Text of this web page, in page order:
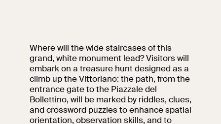
Education
School
Research
Open site
Exhibitions and
events
Let's meet at
Collegio Romano
Where will the wide staircases of this
grand, white monument lead? Visitors will
embark on a treasure hunt designed as a
climb up the Vittoriano: the path, from the
entrance gate to the Piazzale del
Bollettino, will be marked by riddles, clues,
and crossword puzzles to enhance spatial
orientation, observation skills, and to